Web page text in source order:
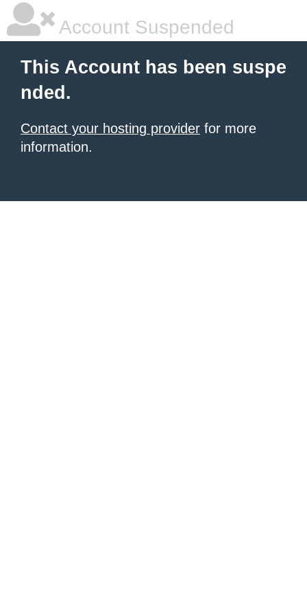
Account Suspended
This Account has been suspe
nded.
Contact your hosting provider for more
information.